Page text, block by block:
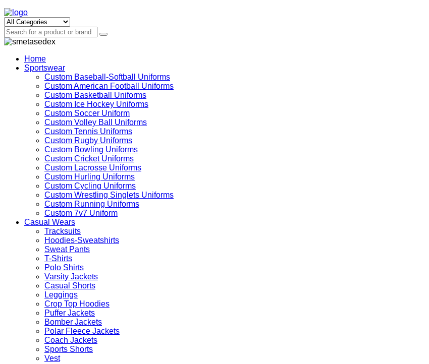
Home
Sportswear
Custom Baseball-Softball Uniforms
Custom American Football Uniforms
Custom Basketball Uniforms
Custom Ice Hockey Uniforms
Custom Soccer Uniform
Custom Volley Ball Uniforms
Custom Tennis Uniforms
Custom Rugby Uniforms
Custom Bowling Uniforms
Custom Cricket Uniforms
Custom Lacrosse Uniforms
Custom Hurling Uniforms
Custom Cycling Uniforms
Custom Wrestling Singlets Uniforms
Custom Running Uniforms
Custom 7v7 Uniform
Casual Wears
Tracksuits
Hoodies-Sweatshirts
Sweat Pants
T-Shirts
Polo Shirts
Varsity Jackets
Casual Shorts
Leggings
Crop Top Hoodies
Puffer Jackets
Bomber Jackets
Polar Fleece Jackets
Coach Jackets
Sports Shorts
Vest